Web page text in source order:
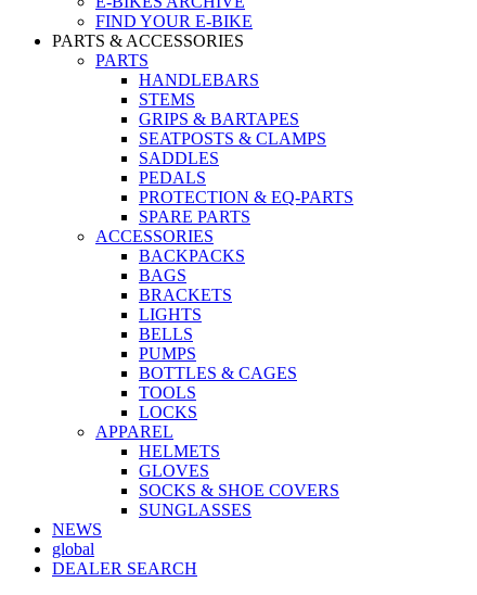
FIND YOUR E-BIKE
PARTS & ACCESSORIES
PARTS
HANDLEBARS
STEMS
GRIPS & BARTAPES
SEATPOSTS & CLAMPS
SADDLES
PEDALS
PROTECTION & EQ-PARTS
SPARE PARTS
ACCESSORIES
BACKPACKS
BAGS
BRACKETS
LIGHTS
BELLS
PUMPS
BOTTLES & CAGES
TOOLS
LOCKS
APPAREL
HELMETS
GLOVES
SOCKS & SHOE COVERS
SUNGLASSES
NEWS
global
DEALER SEARCH